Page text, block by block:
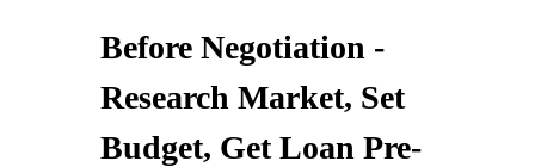
Before Negotiation -
Research Market, Set
Budget, Get Loan Pre-